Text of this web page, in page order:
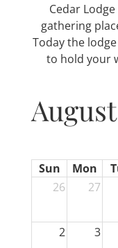
Cedar
gathering
Today the
to hold your
Sun Mon
26
27
2 3